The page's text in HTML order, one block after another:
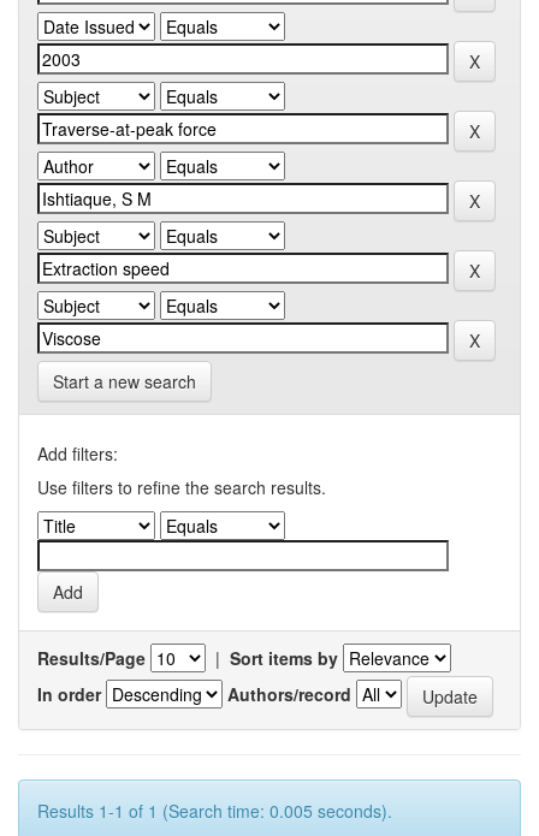
Start a new search
Add filters:
Use filters to refine the search results.
Results/Page | Sort items by
In order
Authors/record
Results 1-1 of 1 (Search time: 0.005 seconds).